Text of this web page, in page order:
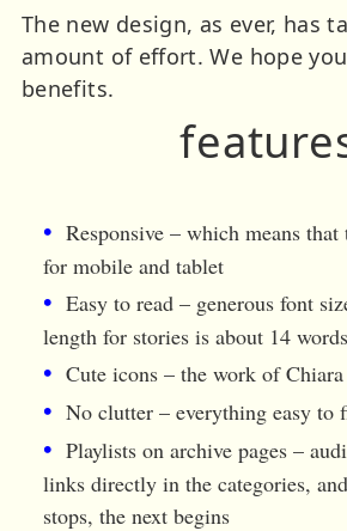
The new design, as ever, has
amount of effort. We hope
benefits.
Responsive – which means that
for mobile and tablet
Easy to read – generous font
length for stories is about 14 words
Cute icons – the work of
No clutter – everything easy to
Playlists on archive pages –
links directly in the categories,
stops, the next begins